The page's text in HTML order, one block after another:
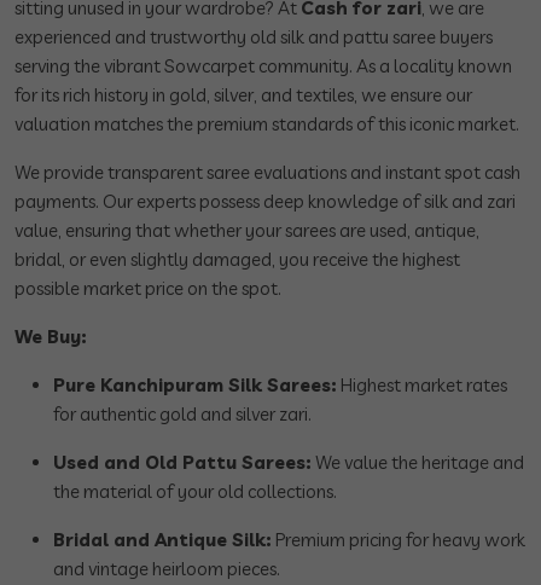
sitting unused in your wardrobe? At Cash for zari, we are
experienced and trustworthy old silk and pattu saree buyers
serving the vibrant Sowcarpet community. As a locality known
for its rich history in gold, silver, and textiles, we ensure our
valuation matches the premium standards of this iconic market.
We provide transparent saree evaluations and instant spot cash
payments. Our experts possess deep knowledge of silk and zari
value, ensuring that whether your sarees are used, antique,
bridal, or even slightly damaged, you receive the highest
possible market price on the spot.
We Buy:
Pure Kanchipuram Silk Sarees: Highest market rates
for authentic gold and silver zari.
Used and Old Pattu Sarees: We value the heritage and
the material of your old collections.
Bridal and Antique Silk: Premium pricing for heavy work
and vintage heirloom pieces.